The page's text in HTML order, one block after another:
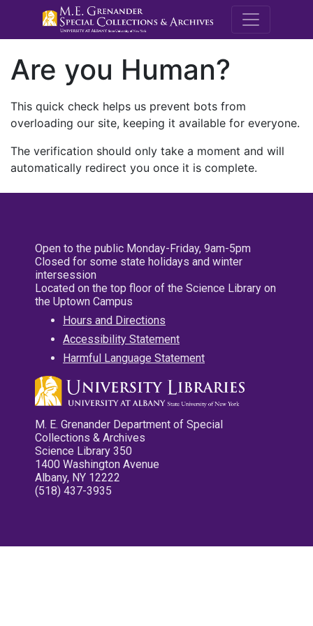
M.E.
Are you Human?
This quick check helps us prevent bots from
overloading our site, keeping it available for everyone.
The verification should only take a moment and will
automatically redirect you once it is complete.
Open to the public Monday-Friday, 9am-5pm
Closed for some state holidays and winter
intersession
Located on the top floor of the Science Library on
the Uptown Campus
Hours and Directions
Accessibility Statement
Harmful Language Statement
M. E. Grenander Department of Special
Collections & Archives
Science Library 350
1400 Washington Avenue
Albany, NY 12222
(518) 437-3935